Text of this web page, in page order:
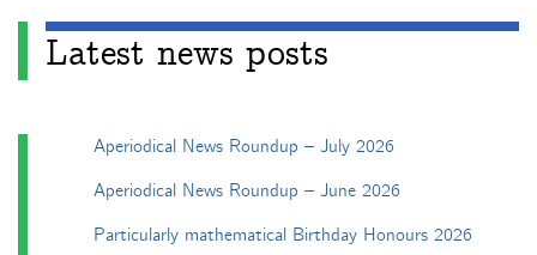
Latest news posts
Aperiodical News Roundup – July 2026
Aperiodical News Roundup – June 2026
Particularly mathematical Birthday Honours 2026